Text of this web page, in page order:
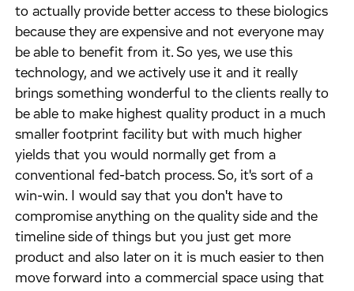
to actually provide better access to these biologics
because they are expensive and not everyone may
be able to benefit from it. So yes, we use this
technology, and we actively use it and it really
brings something wonderful to the clients really to
be able to make highest quality product in a much
smaller footprint facility but with much higher
yields that you would normally get from a
conventional fed-batch process. So, it's sort of a
win-win. I would say that you don't have to
compromise anything on the quality side and the
timeline side of things but you just get more
product and also later on it is much easier to then
move forward into a commercial space using that